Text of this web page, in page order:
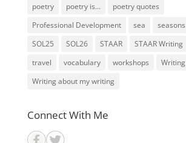
poetry
poetry is...
poetry quotes
Professional Development
sea seasons
SOL25
SOL26 STAAR STAAR Writing
travel
vocabulary workshops
Writing
Writing about my writing
Connect With Me